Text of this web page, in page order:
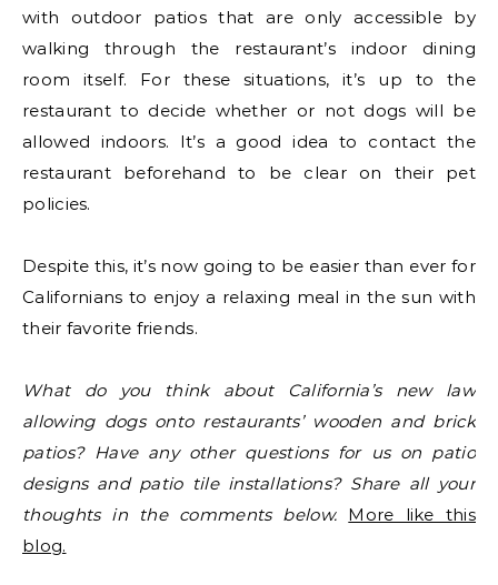
with outdoor patios that are only accessible by
walking through the restaurant’s indoor dining
room itself. For these situations, it’s up to the
restaurant to decide whether or not dogs will be
allowed indoors. It’s a good idea to contact the
restaurant beforehand to be clear on their pet
policies.
Despite this, it’s now going to be easier than ever for
Californians to enjoy a relaxing meal in the sun with
their favorite friends.
What do you think about California’s new law
allowing dogs onto restaurants’ wooden and brick
patios? Have any other questions for us on patio
designs and patio tile installations? Share all your
thoughts in the comments below. More like this
blog.